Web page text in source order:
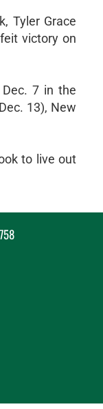
Tyler Grace
victory on
7 in the
13), New
to live out